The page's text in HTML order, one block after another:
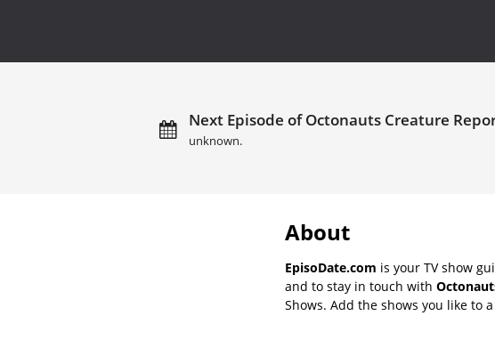
Next Episode of Octonauts Creature
unknown.
About
EpisoDate.com is your TV show
and to stay in touch with
Shows. Add the shows you like to